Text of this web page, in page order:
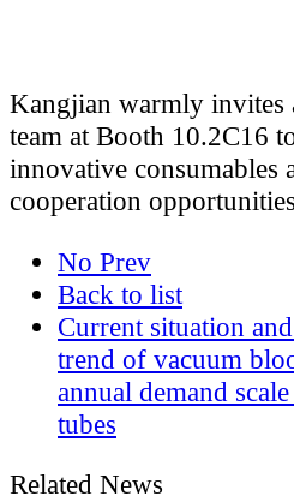
Kangjian warmly
team at Booth 10.2C16
innovative consumables
cooperation
No Prev
Back to list
Current situation
trend of vacuum
annual demand
tubes
Related News